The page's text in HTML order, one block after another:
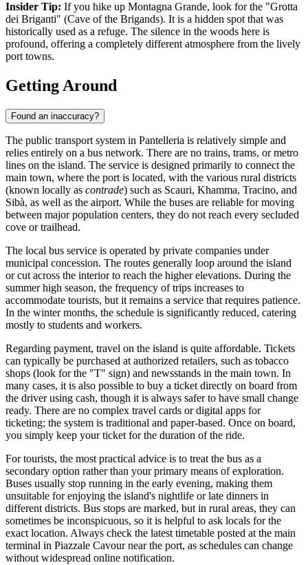
Insider Tip: If you hike up Montagna Grande, look for the "Grotta
dei Briganti" (Cave of the Brigands). It is a hidden spot that was
historically used as a refuge. The silence in the woods here is
profound, offering a completely different atmosphere from the lively
port towns.
Getting Around
Found an inaccuracy?
The public transport system in Pantelleria is relatively simple and
relies entirely on a bus network. There are no trains, trams, or metro
lines on the island. The service is designed primarily to connect the
main town, where the port is located, with the various rural districts
(known locally as contrade) such as Scauri, Khamma, Tracino, and
Sibà, as well as the airport. While the buses are reliable for moving
between major population centers, they do not reach every secluded
cove or trailhead.
The local bus service is operated by private companies under
municipal concession. The routes generally loop around the island
or cut across the interior to reach the higher elevations. During the
summer high season, the frequency of trips increases to
accommodate tourists, but it remains a service that requires patience.
In the winter months, the schedule is significantly reduced, catering
mostly to students and workers.
Regarding payment, travel on the island is quite affordable. Tickets
can typically be purchased at authorized retailers, such as tobacco
shops (look for the "T" sign) and newsstands in the main town. In
many cases, it is also possible to buy a ticket directly on board from
the driver using cash, though it is always safer to have small change
ready. There are no complex travel cards or digital apps for
ticketing; the system is traditional and paper-based. Once on board,
you simply keep your ticket for the duration of the ride.
For tourists, the most practical advice is to treat the bus as a
secondary option rather than your primary means of exploration.
Buses usually stop running in the early evening, making them
unsuitable for enjoying the island's nightlife or late dinners in
different districts. Bus stops are marked, but in rural areas, they can
sometimes be inconspicuous, so it is helpful to ask locals for the
exact location. Always check the latest timetable posted at the main
terminal in Piazzale Cavour near the port, as schedules can change
without widespread online notification.